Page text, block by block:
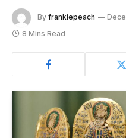
By frankiepeach
8 Mins Read